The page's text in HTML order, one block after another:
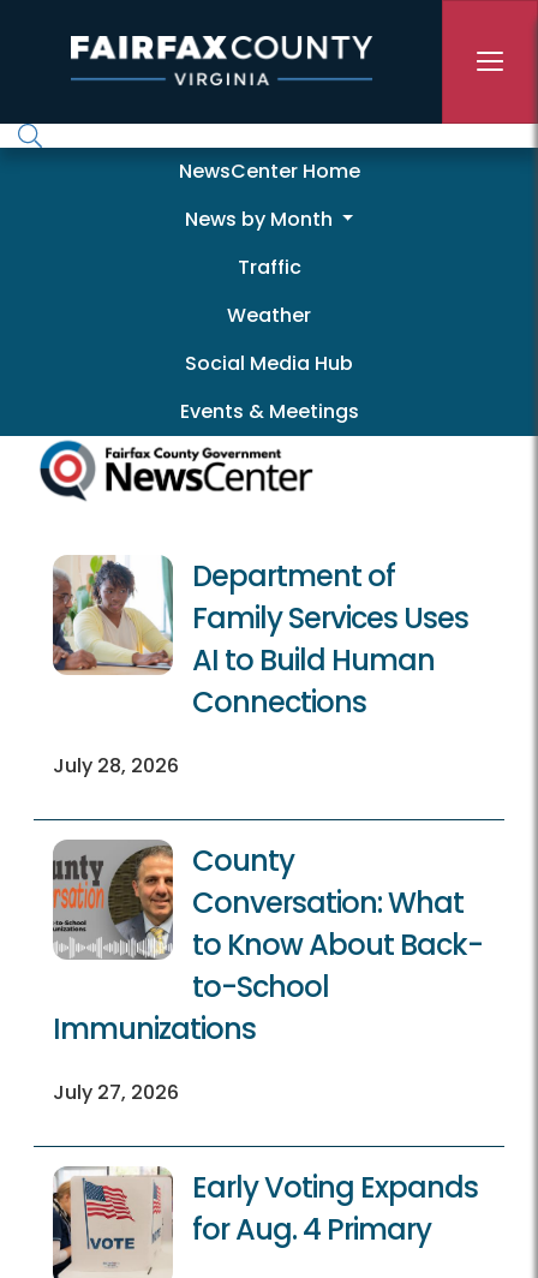
NewscenterNewsCenter Home
News by Month
Traffic
Weather
Social Media Hub
Events & Meetings
Department of
Family Services Uses
AI to Build Human
Connections
July 28, 2026
County
Conversation: What
to Know About Back-
to-School
Immunizations
July 27, 2026
Early Voting Expands
for Aug. 4 Primary